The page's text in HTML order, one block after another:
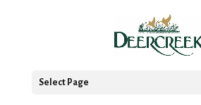
Select Page